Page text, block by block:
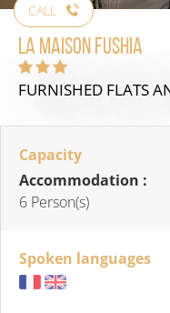
CALL
La Maison Fushia
FURNISHED FLATS
Capacity
Accommodation :
6 Person(s)
Spoken languages